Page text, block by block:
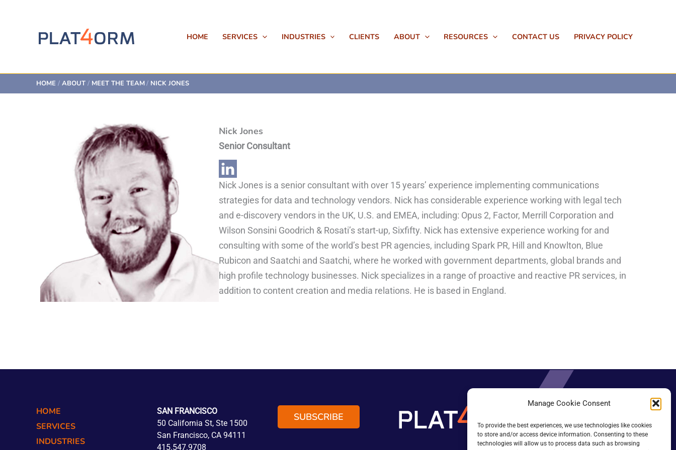
Manage Cookie Consent
To provide the best experiences, we use technologies like cookies
to store and/or access device information. Consenting to these
technologies will allow us to process data such as browsing
HOME SERVICES INDUSTRIES CLIENTS ABOUT RESOURCES CONTACT US PRIVACY POLICY
HOME ABOUT MEET THE TEAM NICK JONES
Nick Jones
Senior Consultant
Nick Jones is a senior consultant with over 15 years’ experience implementing communications
strategies for data and technology vendors. Nick has considerable experience working with legal tech
and e-discovery vendors in the UK, U.S. and EMEA, including: Opus 2, Factor, Merrill Corporation and
Wilson Sonsini Goodrich & Rosati’s start-up, Sixfifty. Nick has extensive experience working for and
consulting with some of the world’s best PR agencies, including Spark PR, Hill and Knowlton, Blue
Rubicon and Saatchi and Saatchi, where he worked with government departments, global brands and
high profile technology businesses. Nick specializes in a range of proactive and reactive PR services, in
addition to content creation and media relations. He is based in England.
HOME
SERVICES
INDUSTRIES
SAN FRANCISCO
50 California St, Ste 1500
San Francisco, CA 94111
415.547.9708
SUBSCRIBE